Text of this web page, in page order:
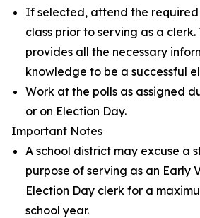
If selected, attend the
class prior to serving as a clerk.
provides all the necessary
knowledge to be a successful
Work at the polls as assigned
or on Election Day.
Important Notes
A school district may excuse a
purpose of serving as an Early
Election Day clerk for a
school year.